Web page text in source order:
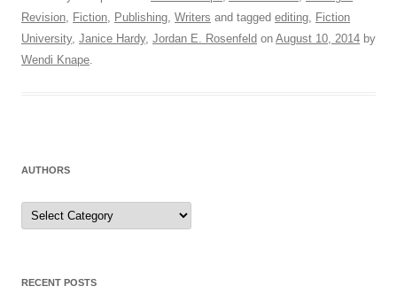
Revision, Fiction, Publishing, Writers and tagged editing, Fiction
University, Janice Hardy, Jordan E. Rosenfeld on August 10, 2014 by
Wendi Knape.
AUTHORS
Authors
RECENT POSTS